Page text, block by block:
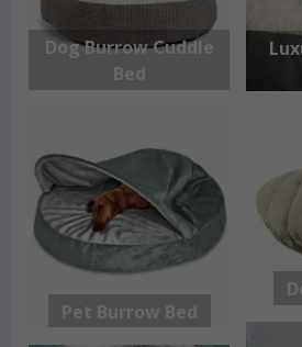
Dog Burrow Cuddle
Bed
Pet Burrow Bed